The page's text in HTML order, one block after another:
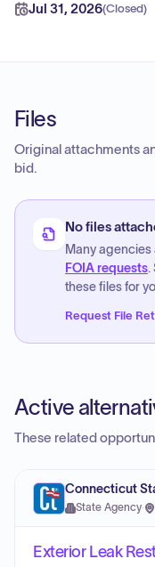
Jul 31, 2026(Closed)
Files
Original attachments
bid.
No files
Many
FOIA requests.
these files for
Request File
Active
These related
Connecticut
State Agency·
Exterior Leak